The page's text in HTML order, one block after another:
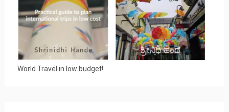
World Travel in low budget!